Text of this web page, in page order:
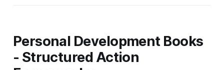
Personal Development Books
- Structured Action